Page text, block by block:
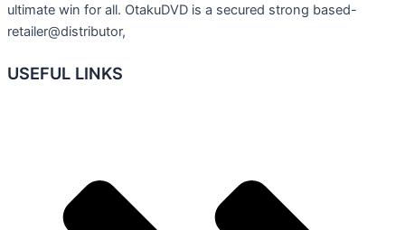
ultimate win for all. OtakuDVD is a secured strong based-
retailer@distributor,
USEFUL LINKS